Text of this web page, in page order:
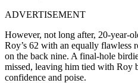
ADVERTISEMENT
However, not long after, 20-year-
Roy’s 62 with an equally flawless
on the back nine. A final-hole
missed, leaving him tied with Roy
confidence and poise.